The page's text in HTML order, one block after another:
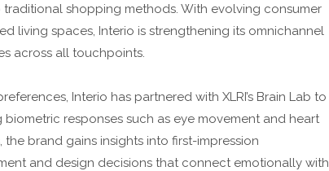
shopping methods. With evolving consumer
living spaces, Interio is strengthening its omnichannel
across all touchpoints.
Interio has partnered with XLRI’s Brain Lab to
responses such as eye movement and heart
brand gains insights into first-impression
and design decisions that connect emotionally with